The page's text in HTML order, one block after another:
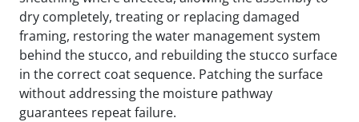
dry completely, treating or replacing damaged
framing, restoring the water management system
behind the stucco, and rebuilding the stucco surface
in the correct coat sequence. Patching the surface
without addressing the moisture pathway
guarantees repeat failure.